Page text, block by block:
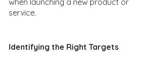
when launching a new product or
service.
Identifying the Right Targets